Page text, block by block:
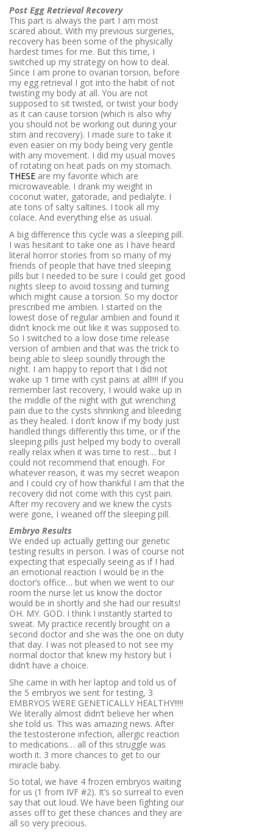
Post Egg Retrieval Recovery
This part is always the part I am most
scared about. With my previous surgeries,
recovery has been some of the physically
hardest times for me. But this time, I
switched up my strategy on how to deal.
Since I am prone to ovarian torsion, before
my egg retrieval I got into the habit of not
twisting my body at all. You are not
supposed to sit twisted, or twist your body
as it can cause torsion (which is also why
you should not be working out during your
stim and recovery). I made sure to take it
even easier on my body being very gentle
with any movement. I did my usual moves
of rotating on heat pads on my stomach.
THESE are my favorite which are
microwaveable. I drank my weight in
coconut water, gatorade, and pedialyte. I
ate tons of salty saltines. I took all my
colace. And everything else as usual.
A big difference this cycle was a sleeping pill.
I was hesitant to take one as I have heard
literal horror stories from so many of my
friends of people that have tried sleeping
pills but I needed to be sure I could get good
nights sleep to avoid tossing and turning
which might cause a torsion. So my doctor
prescribed me ambien. I started on the
lowest dose of regular ambien and found it
didn’t knock me out like it was supposed to.
So I switched to a low dose time release
version of ambien and that was the trick to
being able to sleep soundly through the
night. I am happy to report that I did not
wake up 1 time with cyst pains at all!!!! If you
remember last recovery, I would wake up in
the middle of the night with gut wrenching
pain due to the cysts shrinking and bleeding
as they healed. I don’t know if my body just
handled things differently this time, or if the
sleeping pills just helped my body to overall
really relax when it was time to rest… but I
could not recommend that enough. For
whatever reason, it was my secret weapon
and I could cry of how thankful I am that the
recovery did not come with this cyst pain.
After my recovery and we knew the cysts
were gone, I weaned off the sleeping pill.
Embryo Results
We ended up actually getting our genetic
testing results in person. I was of course not
expecting that especially seeing as if I had
an emotional reaction I would be in the
doctor’s office… but when we went to our
room the nurse let us know the doctor
would be in shortly and she had our results!
OH. MY. GOD. I think I instantly started to
sweat. My practice recently brought on a
second doctor and she was the one on duty
that day. I was not pleased to not see my
normal doctor that knew my history but I
didn’t have a choice.
She came in with her laptop and told us of
the 5 embryos we sent for testing, 3
EMBRYOS WERE GENETICALLY HEALTHY!!!!!
We literally almost didn’t believe her when
she told us. This was amazing news. After
the testosterone infection, allergic reaction
to medications… all of this struggle was
worth it. 3 more chances to get to our
miracle baby.
So total, we have 4 frozen embryos waiting
for us (1 from IVF #2). It’s so surreal to even
say that out loud. We have been fighting our
asses off to get these chances and they are
all so very precious.